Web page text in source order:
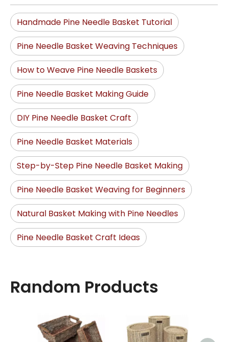
Handmade Pine Needle Basket Tutorial
Pine Needle Basket Weaving Techniques
How to Weave Pine Needle Baskets
Pine Needle Basket Making Guide
DIY Pine Needle Basket Craft
Pine Needle Basket Materials
Step-by-Step Pine Needle Basket Making
Pine Needle Basket Weaving for Beginners
Natural Basket Making with Pine Needles
Pine Needle Basket Craft Ideas
Random Products